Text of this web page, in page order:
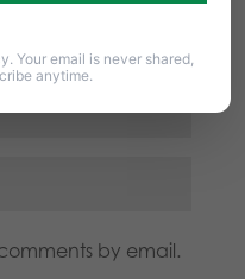
by email.
Your email is never shared,
anytime.